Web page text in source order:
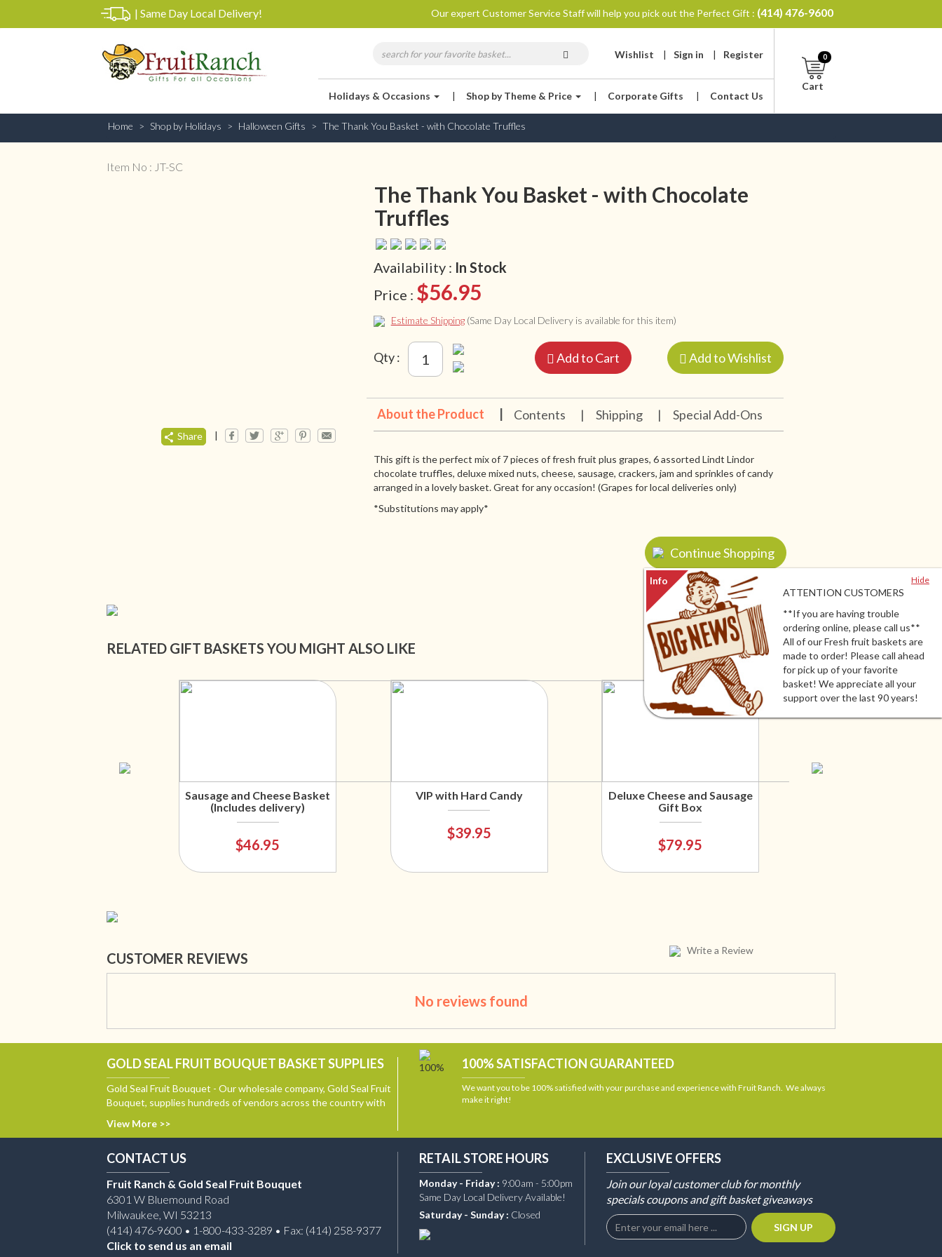
Hide
ATTENTION CUSTOMERS
**If you are having trouble
ordering online, please call us**
All of our Fresh fruit baskets are
made to order! Please call ahead
for pick up of your favorite
basket! We appreciate all your
support over the last 90 years!
| Same Day Local Delivery! Our expert Customer Service Staff will help you pick out the Perfect Gift : (414) 476-9600
Wishlist | Sign in | Register
Holidays & Occasions | Shop by Theme & Price | Corporate Gifts | Contact Us
Cart
0
Home Shop by Holidays Halloween Gifts The Thank You Basket - with Chocolate Truffles
Item No : JT-SC
Share |
The Thank You Basket - with Chocolate
Truffles
Availability : In Stock
Price : $56.95
Estimate Shipping (Same Day Local Delivery is available for this item)
Qty : Add to Cart Add to Wishlist
About the Product Contents | Shipping | Special Add-Ons
This gift is the perfect mix of 7 pieces of fresh fruit plus grapes, 6 assorted Lindt Lindor
chocolate truffles, deluxe mixed nuts, cheese, sausage, crackers, jam and sprinkles of candy
arranged in a lovely basket. Great for any occasion! (Grapes for local deliveries only)
*Substitutions may apply*
Continue Shopping
RELATED GIFT BASKETS YOU MIGHT ALSO LIKE
Sausage and Cheese Basket
(Includes delivery)
$46.95
VIP with Hard Candy
$39.95
Deluxe Cheese and Sausage
Gift Box
$79.95
CUSTOMER REVIEWS Write a Review
No reviews found
GOLD SEAL FRUIT BOUQUET BASKET SUPPLIES
Gold Seal Fruit Bouquet - Our wholesale company, Gold Seal Fruit
Bouquet, supplies hundreds of vendors across the country with
View More >>
100% SATISFACTION GUARANTEED
We want you to be 100% satisfied with your purchase and experience with Fruit Ranch. We always
make it right!
CONTACT US
Fruit Ranch & Gold Seal Fruit Bouquet
6301 W Bluemound Road
Milwaukee, WI 53213
(414) 476-9600 • 1-800-433-3289 • Fax: (414) 258-9377
Click to send us an email
RETAIL STORE HOURS
Monday - Friday : 9:00am - 5:00pm
Same Day Local Delivery Available!
Saturday - Sunday : Closed
EXCLUSIVE OFFERS
Join our loyal customer club for monthly
specials coupons and gift basket giveaways